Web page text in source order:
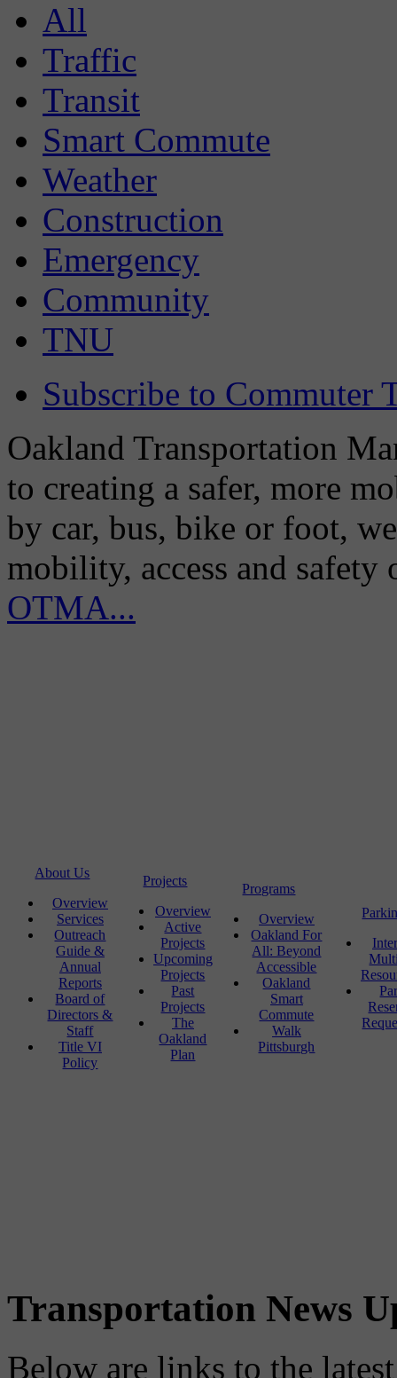
All
Traffic
Transit
Smart Commute
Weather
Construction
Emergency
Community
TNU
Subscribe to Commuter
Oakland Transportation
to creating a safer, more
by car, bus, bike or foot,
mobility, access and
OTMA...
About Us
Overview
Services
Outreach
Guide &
Annual
Reports
Board of
Directors &
Staff
Title VI
Policy
Projects
Overview
Active
Projects
Upcoming
Projects
Past
Projects
The
Oakland
Plan
Programs
Overview
Oakland For
All: Beyond
Accessible
Oakland
Smart
Commute
Walk
Pittsburgh
Transportation News
Below are links to the